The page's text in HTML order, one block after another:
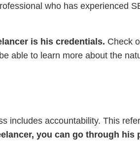
who has experienced
is his credentials. Check
able to learn more about the
includes accountability. This
you can go through his